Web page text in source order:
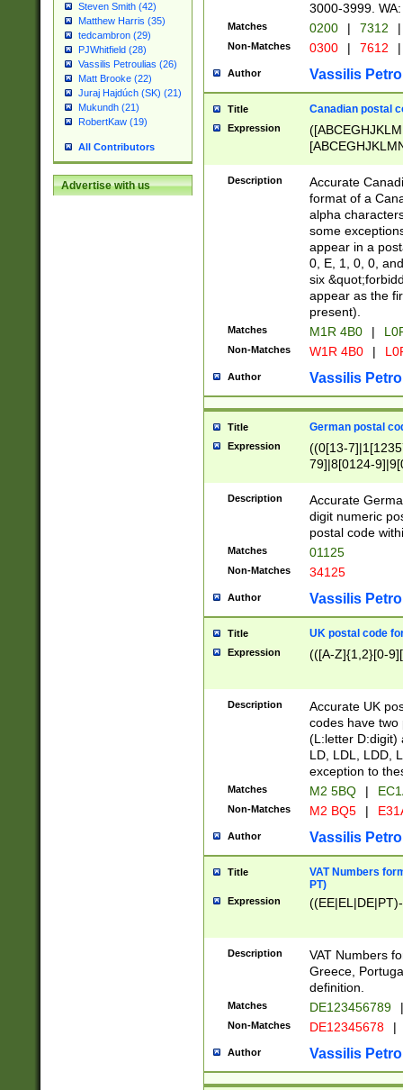
Steven Smith (42)
Matthew Harris (35)
tedcambron (29)
PJWhitfield (28)
Vassilis Petroulias (26)
Matt Brooke (22)
Juraj Hajdúch (SK) (21)
Mukundh (21)
RobertKaw (19)
All Contributors
Advertise with us
3000-3999.
Matches 0200 | 7312 |
Non-Matches 0300 | 7612 |
Author Vassilis
Title Canadian postal
Expression
Description
Accurate
format of a
alpha
some
appear in a
0, E, 1, 0, 0,
six
appear as the
present).
Matches M1R 4B0 |
Non-Matches W1R 4B0 |
Author Vassilis
Title German postal
Expression
((0[13-
79]|8[0124-
9]|11[5-
Description
Accurate
digit numeric
postal code
Matches 01125
Non-Matches 34125
Author Vassilis
Title UK postal code
Expression (([A-Z]{1,2}[0-
Description
Accurate UK
codes have two
(L:letter D:digit)
LD, LDL, LDD,
exception to
Matches M2 5BQ |
Non-Matches M2 BQ5 |
Author Vassilis
Title
VAT Numbers
PT)
Expression
Description
VAT Numbers
Greece,
definition.
Matches DE123456789 |
Non-Matches DE12345678 |
Author Vassilis